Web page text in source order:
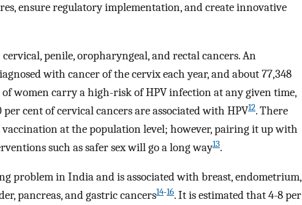
ensure regulatory implementation, and create innovative
penile, oropharyngeal, and rectal cancers. An
with cancer of the cervix each year, and about 77,348
of women carry a high-risk of HPV infection at any given time,
cent of cervical cancers are associated with HPV12. There
at the population level; however, pairing it up with
such as safer sex will go a long way13.
problem in India and is associated with breast, endometrium,
pancreas, and gastric cancers14-16. It is estimated that 4-8 per